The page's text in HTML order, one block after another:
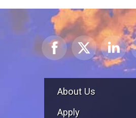
About Us
Apply